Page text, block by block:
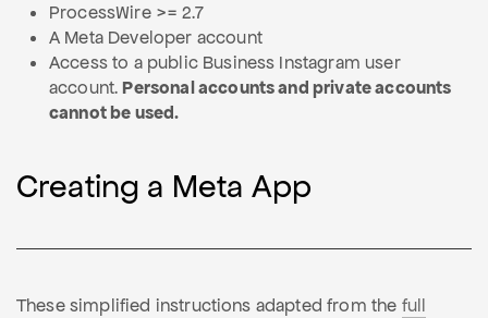
ProcessWire >= 2.7
A Meta Developer account
Access to a public Business Instagram user
account.Personal accounts and private accounts
cannot be used.
Creating a Meta App
These simplified instructions adapted from the full